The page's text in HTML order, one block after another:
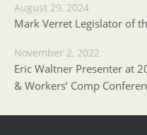
August 29, 2024
Mark Verret Legislator of
November 2, 2022
Eric Waltner Presenter at
& Workers’ Comp